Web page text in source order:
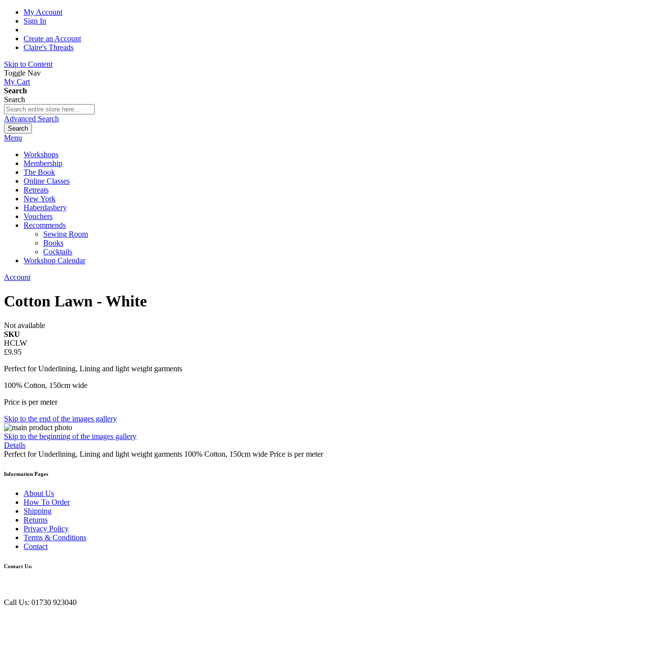
My Account
Sign In
Create an Account
Claire's Threads
Skip to Content
Toggle Nav
My Cart
Search
Search
Advanced Search
Search
Menu
Workshops
Membership
The Book
Online Classes
Retreats
New York
Haberdashery
Vouchers
Recommends
Sewing Room
Books
Cocktails
Workshop Calendar
Account
Cotton Lawn - White
Not available
SKU
HCLW
£9.95
Perfect for Underlining, Lining and light weight garments
100% Cotton, 150cm wide
Price is per meter
Skip to the end of the images gallery
Skip to the beginning of the images gallery
Details
Perfect for Underlining, Lining and light weight garments 100% Cotton, 150cm wide Price is per meter
Information Pages
About Us
How To Order
Shipping
Returns
Privacy Policy
Terms & Conditions
Contact
Contact Us:
Call Us: 01730 923040